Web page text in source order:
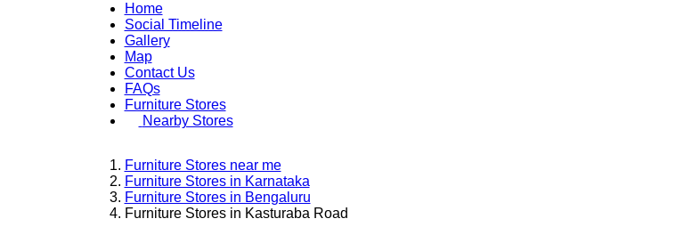
Home
Social Timeline
Gallery
Map
Contact Us
FAQs
Furniture Stores
Nearby Stores
Furniture Stores near me
Furniture Stores in Karnataka
Furniture Stores in Bengaluru
Furniture Stores in Kasturaba Road